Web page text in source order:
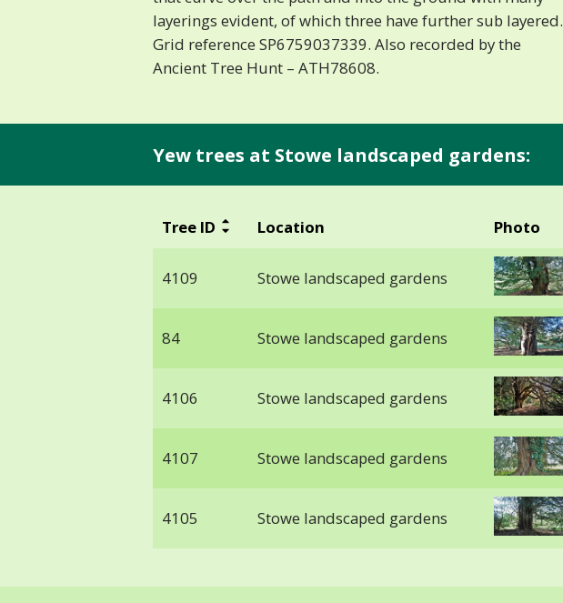
layerings evident, of which three have further sub layered.
Grid reference SP6759037339. Also recorded by the
Ancient Tree Hunt – ATH78608.
Yew trees at Stowe landscaped gardens:
Tree ID Location Photo
4109 Stowe landscaped gardens
84 Stowe landscaped gardens
4106 Stowe landscaped gardens
4107 Stowe landscaped gardens
4105 Stowe landscaped gardens